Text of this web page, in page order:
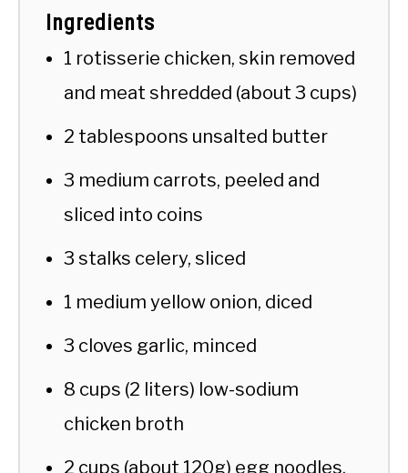
Ingredients
1 rotisserie chicken, skin removed
and meat shredded (about 3 cups)
2 tablespoons unsalted butter
3 medium carrots, peeled and
sliced into coins
3 stalks celery, sliced
1 medium yellow onion, diced
3 cloves garlic, minced
8 cups (2 liters) low-sodium
chicken broth
2 cups (about 120g) egg noodles,